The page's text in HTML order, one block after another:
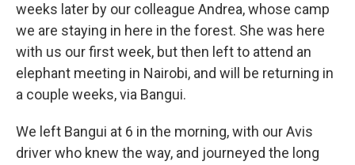
weeks later by our colleague Andrea, whose camp
we are staying in here in the forest. She was here
with us our first week, but then left to attend an
elephant meeting in Nairobi, and will be returning in
a couple weeks, via Bangui.
We left Bangui at 6 in the morning, with our Avis
driver who knew the way, and journeyed the long